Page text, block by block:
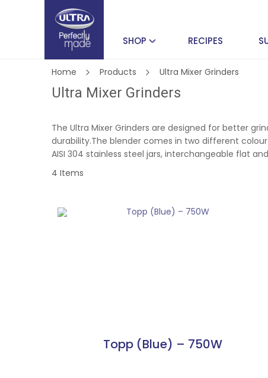
SHOP RECIPES
Home Products Ultra Mixer Grinders
Ultra Mixer Grinders
The Ultra Mixer Grinders are designed for better
durability.The blender comes in two different
AISI 304 stainless steel jars, interchangeable flat
4 Items
Topp (Blue) – 750W